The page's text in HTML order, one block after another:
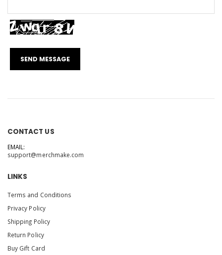
CONTACT US
EMAIL:
support@merchmake.com
LINKS
Terms and Conditions
Privacy Policy
Shipping Policy
Return Policy
Buy Gift Card